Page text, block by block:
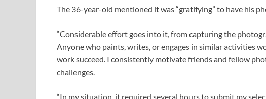
The 36-year-old mentioned it was “gratifying” to have his
“Considerable effort goes into it, from capturing the
Anyone who paints, writes, or engages in similar activities
work succeed. I consistently motivate friends and fellow
challenges.
“In my situation, it required several hours to submit my